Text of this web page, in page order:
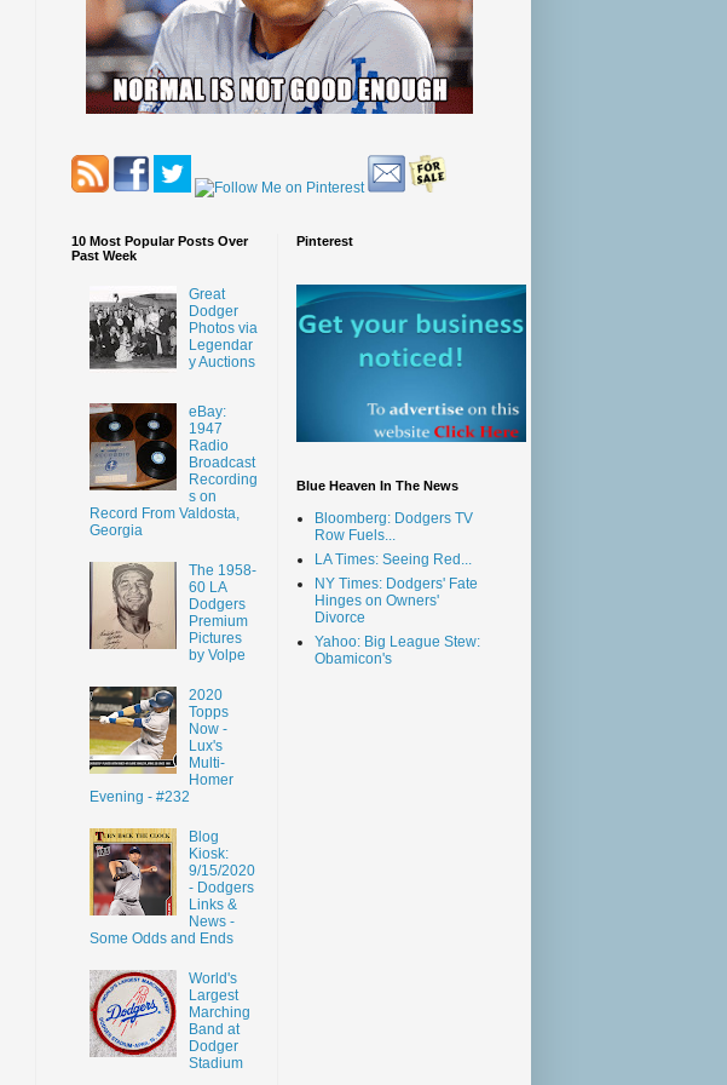
10 Most Popular Posts Over
Past Week
Great
Dodger
Photos via
Legendar
y Auctions
eBay:
1947
Radio
Broadcast
Recording
s on
Record From Valdosta,
Georgia
The 1958-
60 LA
Dodgers
Premium
Pictures
by Volpe
2020
Topps
Now -
Lux's
Multi-
Homer
Evening - #232
Blog
Kiosk:
9/15/2020
- Dodgers
Links &
News -
Some Odds and Ends
World's
Largest
Marching
Band at
Dodger
Stadium
Pinterest
Blue Heaven In The News
Bloomberg: Dodgers TV
Row Fuels...
LA Times: Seeing Red...
NY Times: Dodgers' Fate
Hinges on Owners'
Divorce
Yahoo: Big League Stew:
Obamicon's